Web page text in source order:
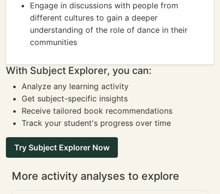
Engage in discussions with people from
different cultures to gain a deeper
understanding of the role of dance in their
communities
With Subject Explorer, you can:
Analyze any learning activity
Get subject-specific insights
Receive tailored book recommendations
Track your student's progress over time
Try Subject Explorer Now
More activity analyses to explore